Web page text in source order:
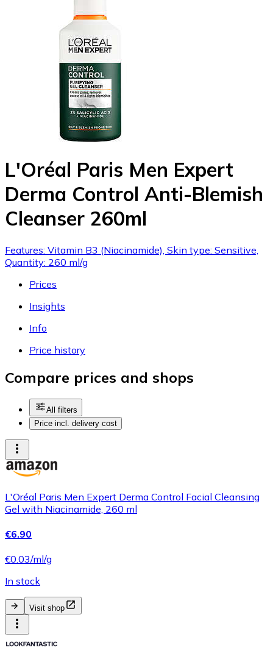
L'Oréal Paris Men Expert
Derma Control Anti-Blemish
Cleanser 260ml
Features: Vitamin B3 (Niacinamide), Skin type: Sensitive,
Quantity: 260 ml/g
Prices
Insights
Info
Price history
Compare prices and shops
All filters
Price incl. delivery cost
L'Oréal Paris Men Expert Derma Control Facial Cleansing
Gel with Niacinamide, 260 ml
€6.90
€0.03/ml/g
In stock
Visit shop